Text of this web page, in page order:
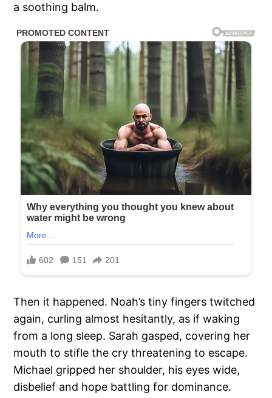
a soothing balm.
Then it happened. Noah’s tiny fingers twitched
again, curling almost hesitantly, as if waking
from a long sleep. Sarah gasped, covering her
mouth to stifle the cry threatening to escape.
Michael gripped her shoulder, his eyes wide,
disbelief and hope battling for dominance.